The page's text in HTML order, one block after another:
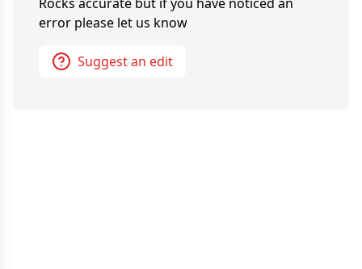
error please let us know
Suggest an edit